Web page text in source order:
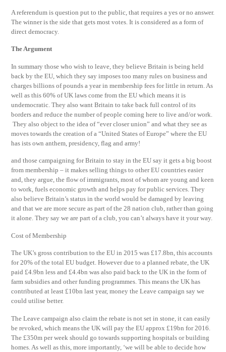
A referendum is question put to the public, that requires a yes or no answer.
The winner is the side that gets most votes. It is considered as a form of
direct democracy.
The Argument
In summary those who wish to leave, they believe Britain is being held
back by the EU, which they say imposes too many rules on business and
charges billions of pounds a year in membership fees for little in return. As
well as this 60% of UK laws come from the EU which means it is
undemocratic. They also want Britain to take back full control of its
borders and reduce the number of people coming here to live and/or work.
They also object to the idea of “ever closer union” and what they see as
moves towards the creation of a “United States of Europe” where the EU
has ists own anthem, presidency, flag and army!
and those campaigning for Britain to stay in the EU say it gets a big boost
from membership – it makes selling things to other EU countries easier
and, they argue, the flow of immigrants, most of whom are young and keen
to work, fuels economic growth and helps pay for public services. They
also believe Britain’s status in the world would be damaged by leaving
and that we are more secure as part of the 28 nation club, rather than going
it alone. They say we are part of a club, you can’t always have it your way.
Cost of Membership
The UK’s gross contribution to the EU in 2015 was £17.8bn, this accounts
for 20% of the total EU budget. However due to a planned rebate, the UK
paid £4.9bn less and £4.4bn was also paid back to the UK in the form of
farm subsidies and other funding programmes. This means the UK has
contributed at least £10bn last year, money the Leave campaign say we
could utilise better.
The Leave campaign also claim the rebate is not set in stone, it can easily
be revoked, which means the UK will pay the EU approx £19bn for 2016.
The £350m per week should go towards supporting hospitals or building
homes. As well as this, more importantly, ‘we will be able to decide how